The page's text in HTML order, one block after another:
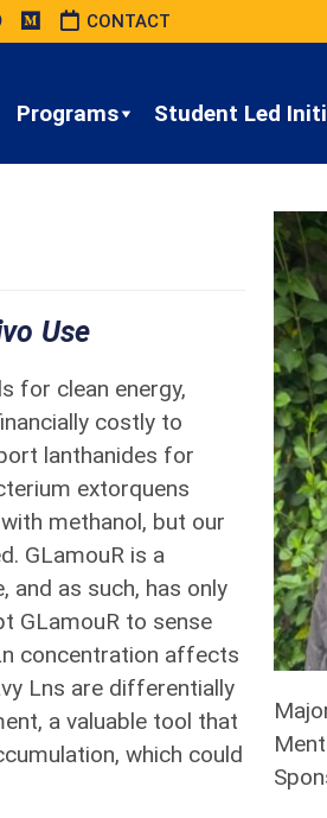
CONTACT
Programs Student Led
Use
for clean energy,
costly to
lanthanides for
extorquens
methanol, but our
GLamouR is a
as such, has only
GLamouR to sense
concentration affects
Lns are differentially
a valuable tool that
which could